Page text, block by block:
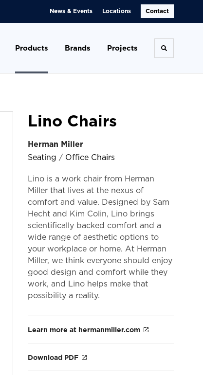
News & Events Locations Contact
Products Brands Projects Toggle
Lino Chairs
Herman Miller
Seating / Office Chairs
Lino is a work chair from Herman
Miller that lives at the nexus of
comfort and value. Designed by Sam
Hecht and Kim Colin, Lino brings
scientifically backed comfort and a
wide range of aesthetic options to
your workplace or home. At Herman
Miller, we think everyone should enjoy
good design and comfort while they
work, and Lino helps make that
possibility a reality.
Learn more at hermanmiller.com
Download PDF